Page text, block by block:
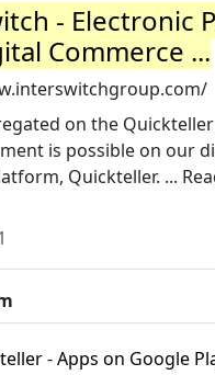
- Electronic
Commerce ...
on the
is possible on our
Quickteller. ...
- Apps on Google